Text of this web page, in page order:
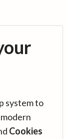
system to
Cookies